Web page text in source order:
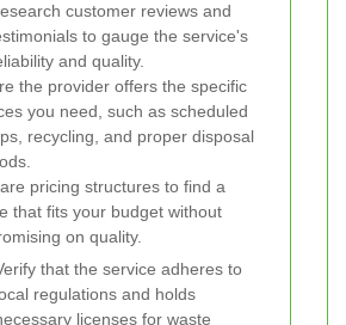
customer reviews and
to gauge the service's
and quality.
the provider offers the specific
you need, such as scheduled
recycling, and proper disposal
pricing structures to find a
that fits your budget without
on quality.
that the service adheres to
regulations and holds
licenses for waste